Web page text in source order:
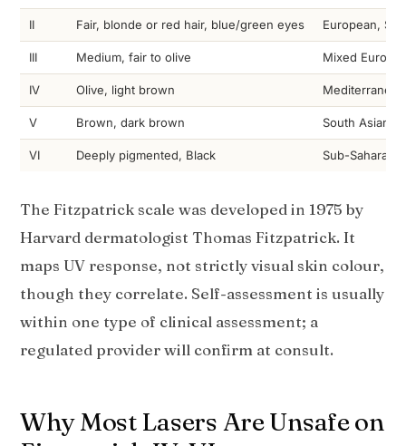
II Fair, blonde or red hair, blue/green eyes European,
III Medium, fair to olive Mixed
IV Olive, light brown
V Brown, dark brown South Asian,
VI Deeply pigmented, Black Sub-Saharan
The Fitzpatrick scale was developed in 1975 by
Harvard dermatologist Thomas Fitzpatrick. It
maps UV response, not strictly visual skin colour,
though they correlate. Self-assessment is usually
within one type of clinical assessment; a
regulated provider will confirm at consult.
Why Most Lasers Are Unsafe on